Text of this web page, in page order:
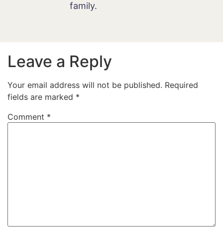
family.
Leave a Reply
Your email address will not be published. Required
fields are marked *
Comment *